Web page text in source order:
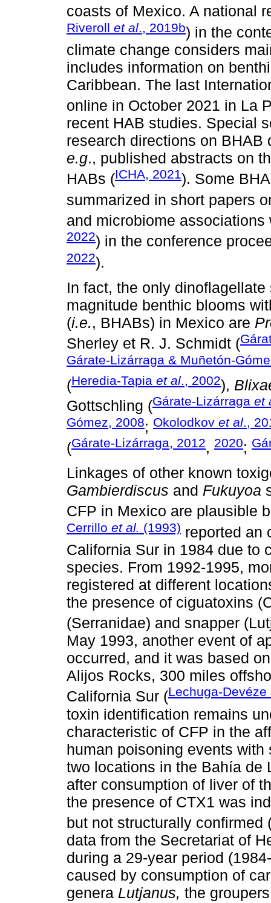
coasts of Mexico. A national
Riveroll et al., 2019b) in the
climate change considers
includes information on
Caribbean. The last
online in October 2021 in La
recent HAB studies. Special
research directions on
e.g., published abstracts on
HABs (ICHA, 2021). Some
summarized in short papers
and microbiome associations
2022) in the conference
2022).
In fact, the only
magnitude benthic blooms
(i.e., BHABs) in Mexico are
Sherley et R. J. Schmidt (
Gárate-Lizárraga & Muñetón-
(Heredia-Tapia et al., 2002),
Gottschling (Gárate-Lizárraga et
Gómez, 2008; Okolodkov et al .,
(Gárate-Lizárraga, 2012, 2020;
Linkages of other known
Gambierdiscus and Fukuyoa
CFP in Mexico are plausible
Cerrillo et al. (1993) reported an
California Sur in 1984 due to
species. From 1992-1995,
registered at different
the presence of ciguatoxins
(Serranidae) and snapper
May 1993, another event of
occurred, and it was based
Alijos Rocks, 300 miles
California Sur (Lechuga-
toxin identification remains
characteristic of CFP in the
human poisoning events
two locations in the Bahía de
after consumption of liver of
the presence of CTX1 was
but not structurally confirmed
data from the Secretariat of
during a 29-year period
caused by consumption of
genera Lutjanus, the